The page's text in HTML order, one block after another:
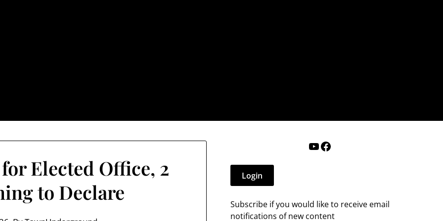
Elected Office, 2
to Declare
YouTube
Facebook
Login
Subscribe if you would like to receive email
notifications of new content